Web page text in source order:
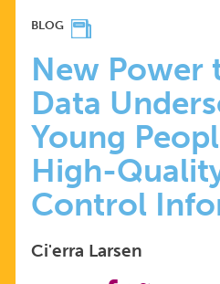
NEW
POWER
TO
DECIDE
DATA
BLOG
New Power
Data
Young
High-
Control
Ci'erra Larsen